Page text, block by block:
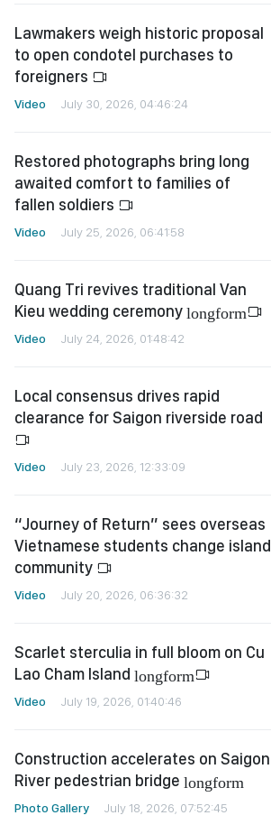
Lawmakers weigh historic proposal
to open condotel purchases to
foreigners
Video July 30, 2026, 04:46:24
Restored photographs bring long
awaited comfort to families of
fallen soldiers
Video July 25, 2026, 06:41:58
Quang Tri revives traditional Van
Kieu wedding ceremony longform
Video July 24, 2026, 01:48:42
Local consensus drives rapid
clearance for Saigon riverside road
Video July 23, 2026, 12:33:09
“Journey of Return” sees overseas
Vietnamese students change island
community
Video July 20, 2026, 06:36:32
Scarlet sterculia in full bloom on Cu
Lao Cham Island longform
Video July 19, 2026, 01:40:46
Construction accelerates on Saigon
River pedestrian bridge longform
Photo Gallery July 18, 2026, 07:52:45